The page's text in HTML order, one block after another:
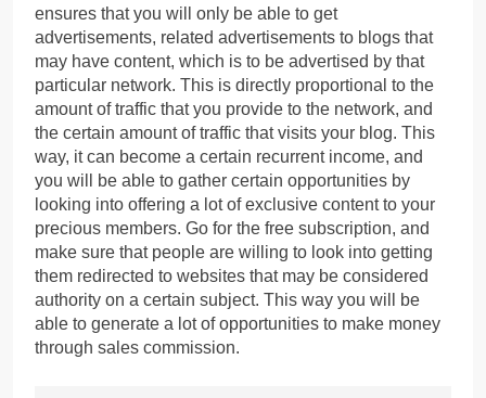
ensures that you will only be able to get
advertisements, related advertisements to blogs that
may have content, which is to be advertised by that
particular network. This is directly proportional to the
amount of traffic that you provide to the network, and
the certain amount of traffic that visits your blog. This
way, it can become a certain recurrent income, and
you will be able to gather certain opportunities by
looking into offering a lot of exclusive content to your
precious members. Go for the free subscription, and
make sure that people are willing to look into getting
them redirected to websites that may be considered
authority on a certain subject. This way you will be
able to generate a lot of opportunities to make money
through sales commission.